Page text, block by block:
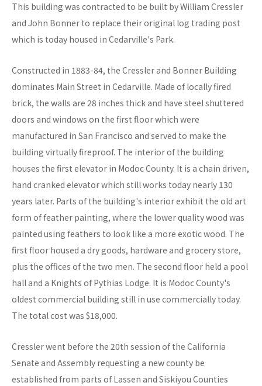
This building was contracted to be built by William Cressler
and John Bonner to replace their original log trading post
which is today housed in Cedarville's Park.
Constructed in 1883-84, the Cressler and Bonner Building
dominates Main Street in Cedarville. Made of locally fired
brick, the walls are 28 inches thick and have steel shuttered
doors and windows on the first floor which were
manufactured in San Francisco and served to make the
building virtually fireproof. The interior of the building
houses the first elevator in Modoc County. It is a chain driven,
hand cranked elevator which still works today nearly 130
years later. Parts of the building's interior exhibit the old art
form of feather painting, where the lower quality wood was
painted using feathers to look like a more exotic wood. The
first floor housed a dry goods, hardware and grocery store,
plus the offices of the two men. The second floor held a pool
hall and a Knights of Pythias Lodge. It is Modoc County's
oldest commercial building still in use commercially today.
The total cost was $18,000.
Cressler went before the 20th session of the California
Senate and Assembly requesting a new county be
established from parts of Lassen and Siskiyou Counties